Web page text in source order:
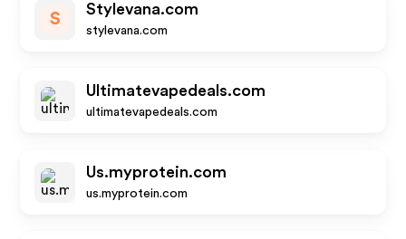
S
Stylevana.com
stylevana.com
Ultimatevapedeals.com
ultimatevapedeals.com
Us.myprotein.com
us.myprotein.com